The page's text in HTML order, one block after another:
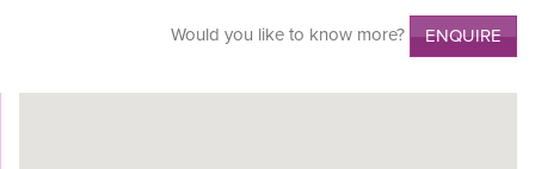
Would you like to know more? ENQUIRE